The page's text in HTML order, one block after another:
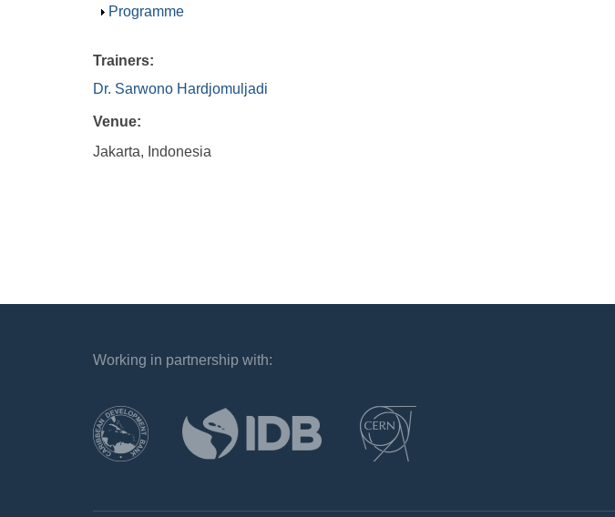
Show
Programme
Trainers:
Dr. Sarwono Hardjomuljadi
Venue:
Jakarta, Indonesia
`
Working in partnership with: